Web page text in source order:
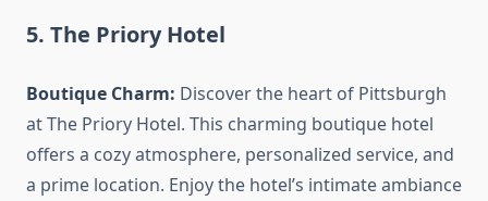
5. The Priory Hotel
Boutique Charm: Discover the heart of Pittsburgh
at The Priory Hotel. This charming boutique hotel
offers a cozy atmosphere, personalized service, and
a prime location. Enjoy the hotel’s intimate ambiance